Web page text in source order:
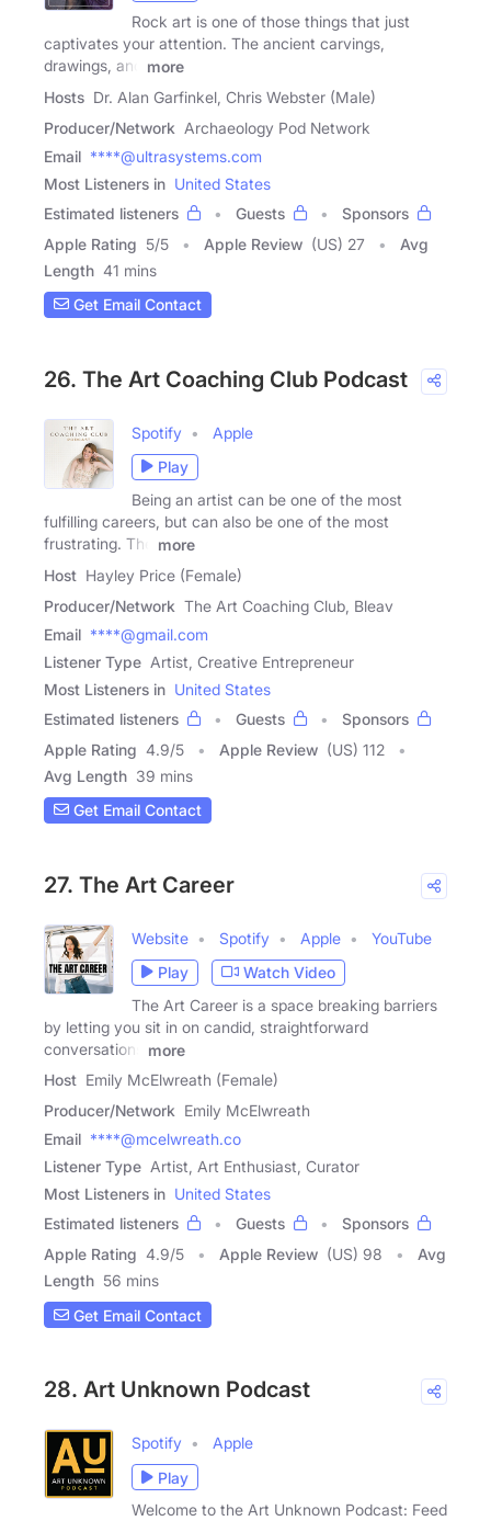
Rock art is one of those things that just
captivates your attention. The ancient carvings,
drawings, and
more
Hosts Dr. Alan Garfinkel, Chris Webster (Male)
Producer/Network Archaeology Pod Network
Email ****@ultrasystems.com
Most Listeners in United States
Estimated listeners
Guests
Sponsors
Apple Rating 5/5 Apple Review (US) 27
Avg
Length 41 mins
Get Email Contact
26. The Art Coaching Club Podcast
Spotify
Apple
Play
Being an artist can be one of the most
fulfilling careers, but can also be one of the most
frustrating. The
more
Host Hayley Price (Female)
Producer/Network The Art Coaching Club, Bleav
Email ****@gmail.com
Listener Type Artist, Creative Entrepreneur
Most Listeners in United States
Estimated listeners
Guests
Sponsors
Apple Rating 4.9/5 Apple Review (US) 112
Avg Length 39 mins
Get Email Contact
27. The Art Career
Website Spotify Apple
YouTube
Play
Watch Video
The Art Career is a space breaking barriers
by letting you sit in on candid, straightforward
conversations
more
Host Emily McElwreath (Female)
Producer/Network Emily McElwreath
Email ****@mcelwreath.co
Listener Type Artist, Art Enthusiast, Curator
Most Listeners in United States
Estimated listeners
Guests
Sponsors
Apple Rating 4.9/5 Apple Review (US) 98
Avg
Length 56 mins
Get Email Contact
28. Art Unknown Podcast
Spotify
Apple
Play
Welcome to the Art Unknown Podcast: Feed